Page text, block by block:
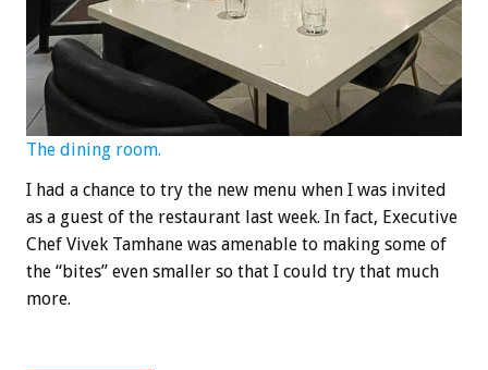
The dining room.
I had a chance to try the new menu when I was invited
as a guest of the restaurant last week. In fact, Executive
Chef Vivek Tamhane was amenable to making some of
the “bites” even smaller so that I could try that much
more.